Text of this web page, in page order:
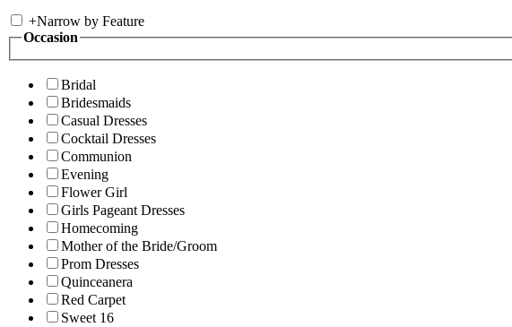
+Narrow by Feature
Occasion
Bridal
Bridesmaids
Casual Dresses
Cocktail Dresses
Communion
Evening
Flower Girl
Girls Pageant Dresses
Homecoming
Mother of the Bride/Groom
Prom Dresses
Quinceanera
Red Carpet
Sweet 16